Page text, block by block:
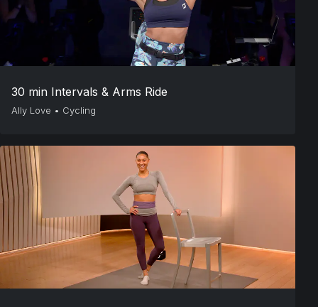
30 min Intervals & Arms Ride
Ally Love • Cycling